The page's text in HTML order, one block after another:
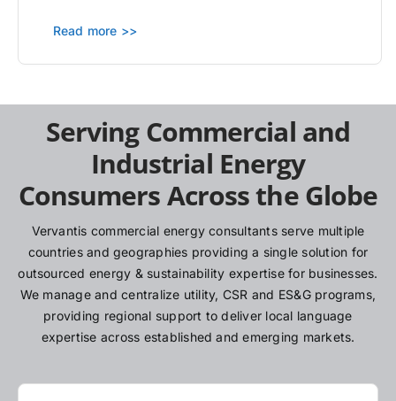
Read more >>
Serving Commercial and
Industrial Energy
Consumers Across the Globe
Vervantis commercial energy consultants serve multiple
countries and geographies providing a single solution for
outsourced energy & sustainability expertise for businesses.
We manage and centralize utility, CSR and ES&G programs,
providing regional support to deliver local language
expertise across established and emerging markets.